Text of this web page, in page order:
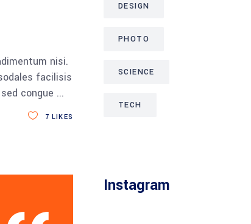
nisi.
facilisis
congue
7 LIKES
DESIGN
PHOTO
SCIENCE
TECH
Instagram